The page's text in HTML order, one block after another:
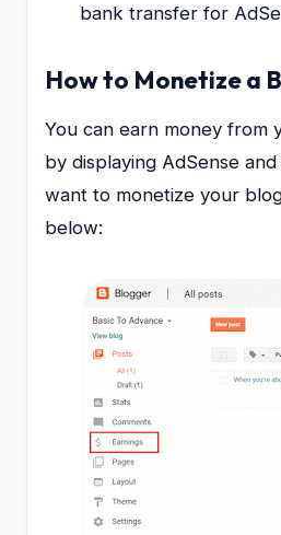
bank transfer for
How to Monetize a
You can earn money from
by displaying AdSense
want to monetize your
below: